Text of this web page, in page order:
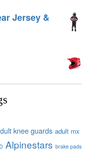
Jersey &
knee guards adult mx
Alpinestars brake pads